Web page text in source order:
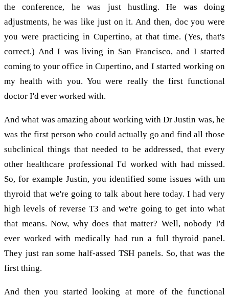
the conference, he was just hustling. He was doing
adjustments, he was like just on it. And then, doc you were
you were practicing in Cupertino, at that time. (Yes, that's
correct.) And I was living in San Francisco, and I started
coming to your office in Cupertino, and I started working on
my health with you. You were really the first functional
doctor I'd ever worked with.
And what was amazing about working with Dr Justin was, he
was the first person who could actually go and find all those
subclinical things that needed to be addressed, that every
other healthcare professional I'd worked with had missed.
So, for example Justin, you identified some issues with um
thyroid that we're going to talk about here today. I had very
high levels of reverse T3 and we're going to get into what
that means. Now, why does that matter? Well, nobody I'd
ever worked with medically had run a full thyroid panel.
They just ran some half-assed TSH panels. So, that was the
first thing.
And then you started looking at more of the functional